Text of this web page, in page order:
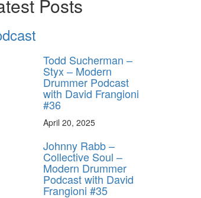
Posts
Todd Sucherman –
Styx – Modern
Drummer Podcast
with David Frangioni
#36
April 20, 2025
Johnny Rabb –
Collective Soul –
Modern Drummer
Podcast with David
Frangioni #35